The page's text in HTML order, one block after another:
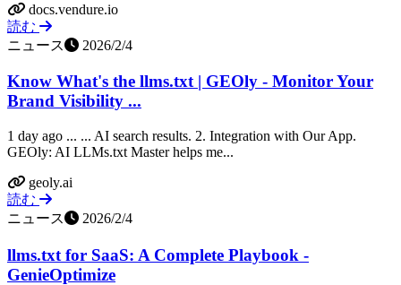
docs.vendure.io
読む
ニュース
2026/2/4
Know What's the llms.txt | GEOly - Monitor Your
Brand Visibility ...
1 day ago ... ... AI search results. 2. Integration with Our App.
GEOly: AI LLMs.txt Master helps me...
geoly.ai
読む
ニュース
2026/2/4
llms.txt for SaaS: A Complete Playbook -
GenieOptimize